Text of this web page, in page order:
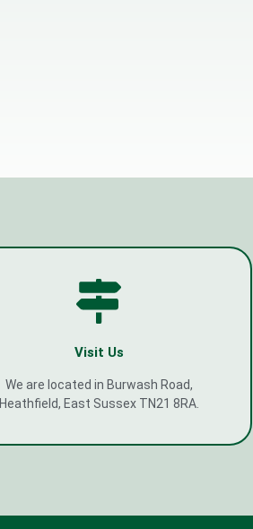
Visit Us
We are located in Burwash Road,
Heathfield, East Sussex TN21 8RA.